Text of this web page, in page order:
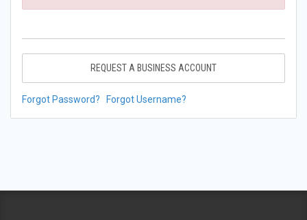
REQUEST A BUSINESS ACCOUNT
Forgot Password? Forgot Username?